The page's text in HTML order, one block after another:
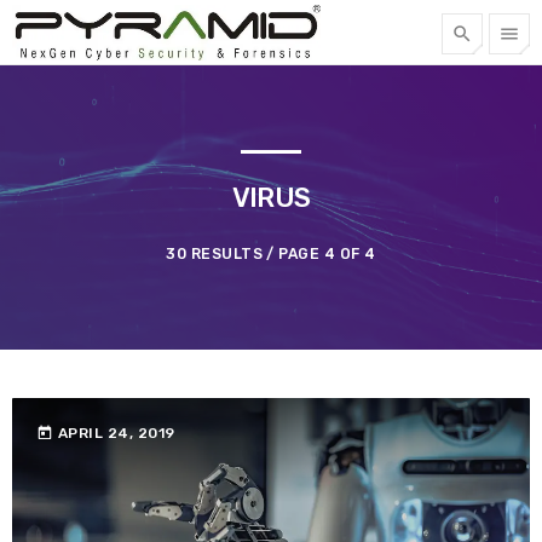
search menu
TOP CATEGORIES
VIRUS
30 RESULTS / PAGE 4 OF 4
today APRIL 24, 2019